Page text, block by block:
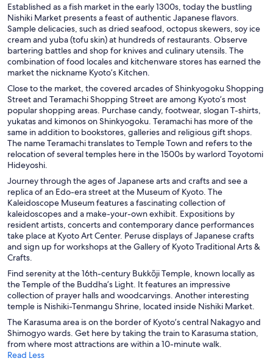
Established as a fish market in the early 1300s, today the bustling
Nishiki Market presents a feast of authentic Japanese flavors.
Sample delicacies, such as dried seafood, octopus skewers, soy ice
cream and yuba (tofu skin) at hundreds of restaurants. Observe
bartering battles and shop for knives and culinary utensils. The
combination of food locales and kitchenware stores has earned the
market the nickname Kyoto’s Kitchen.
Close to the market, the covered arcades of Shinkyogoku Shopping
Streetand Teramachi Shopping Street are among Kyoto’s most
popular shopping areas. Purchase candy, footwear, slogan T-shirts,
yukatas and kimonos on Shinkyogoku. Teramachi has more of the
same in addition to bookstores, galleries and religious gift shops.
The name Teramachi translates to Temple Town and refers to the
relocation of several temples here in the 1500s by warlord Toyotomi
Hideyoshi.
Journey through the ages of Japanese arts and crafts and see a
replica of an Edo-era street at the Museum of Kyoto . The
Kaleidoscope Museum features a fascinating collection of
kaleidoscopes and a make-your-own exhibit. Expositions by
resident artists, concerts and contemporary dance performances
take place at Kyoto Art Center. Peruse displays of Japanese crafts
and sign up for workshops at the Gallery of Kyoto Traditional Arts &
Crafts.
Find serenity at the 16th-century Bukkōji Temple , known locally as
the Temple of the Buddha’s Light. It features an impressive
collection of prayer halls and woodcarvings. Another interesting
temple is Nishiki-Tenmangu Shrine, located inside Nishiki Market.
The Karasuma area is on the border of Kyoto’s central Nakagyo and
Shimogyo wards. Get here by taking the train to Karasuma station,
from where most attractions are within a 10-minute walk.
Read Less